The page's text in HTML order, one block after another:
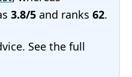
3.8/5 and ranks 62.
See the full